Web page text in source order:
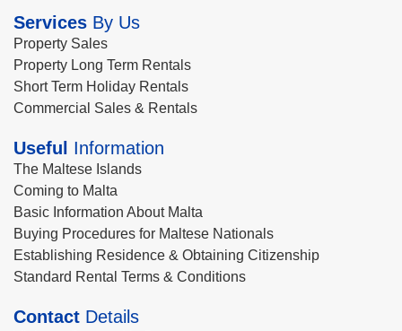
Services By Us
Property Sales
Property Long Term Rentals
Short Term Holiday Rentals
Commercial Sales & Rentals
Useful Information
The Maltese Islands
Coming to Malta
Basic Information About Malta
Buying Procedures for Maltese Nationals
Establishing Residence & Obtaining Citizenship
Standard Rental Terms & Conditions
Contact Details